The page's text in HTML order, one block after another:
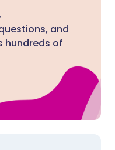
and
hundreds of